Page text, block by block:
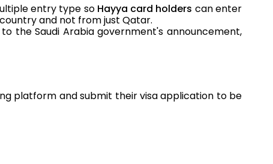
entry type so Hayya card holders can enter
and not from just Qatar.
the Saudi Arabia government's announcement,
platform and submit their visa application to be